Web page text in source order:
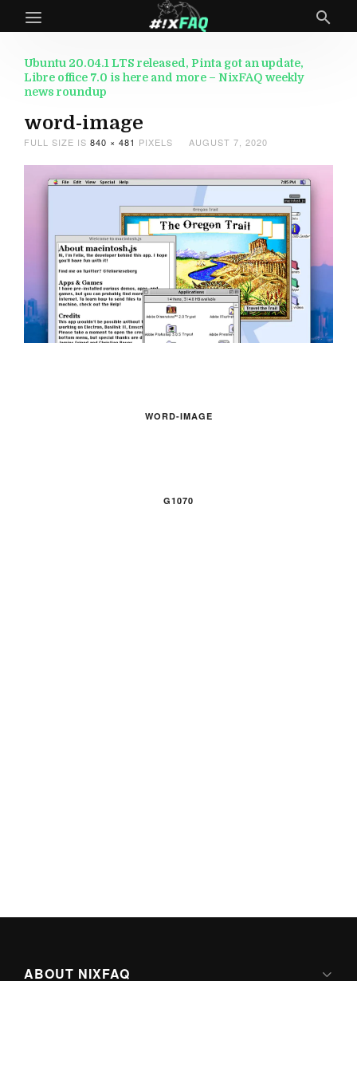
Ubuntu 20.04.1 LTS released, Pinta got an update,
Libre office 7.0 is here and more – NixFAQ weekly
news roundup
word-image
FULL SIZE IS 840 × 481 PIXELS AUGUST 7, 2020
WORD-IMAGE
G1070
ABOUT NIXFAQ